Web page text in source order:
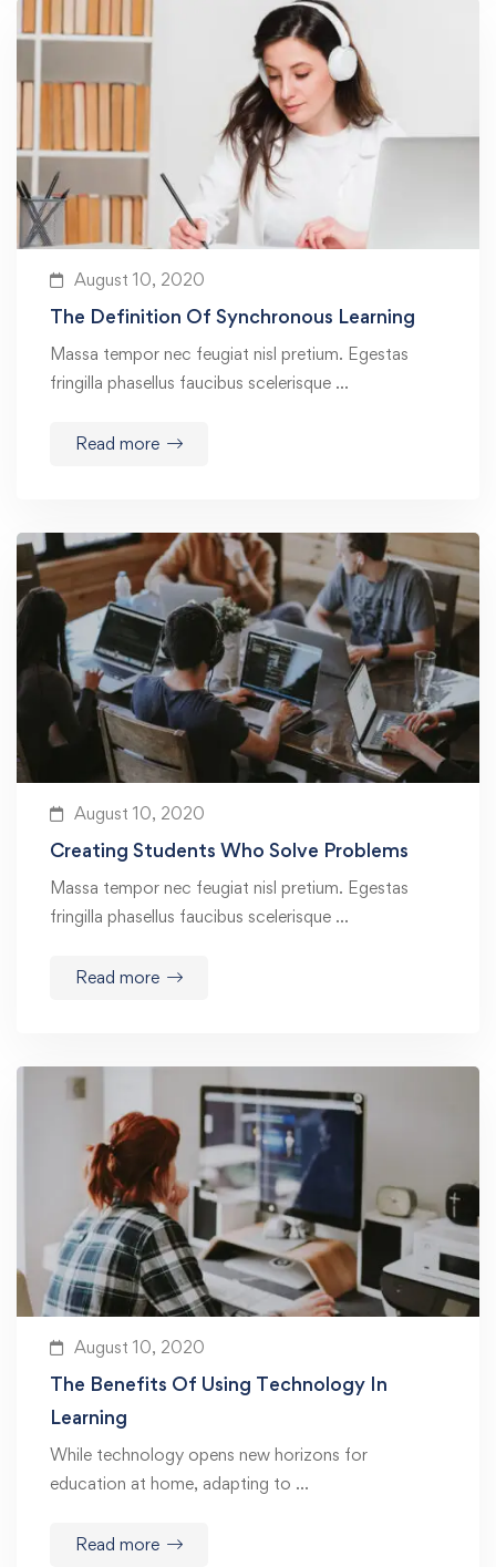
August 10, 2020
The Definition Of Synchronous Learning
Massa tempor nec feugiat nisl pretium. Egestas
fringilla phasellus faucibus scelerisque …
Read more
August 10, 2020
Creating Students Who Solve Problems
Massa tempor nec feugiat nisl pretium. Egestas
fringilla phasellus faucibus scelerisque …
Read more
August 10, 2020
The Benefits Of Using Technology In
Learning
While technology opens new horizons for
education at home, adapting to …
Read more